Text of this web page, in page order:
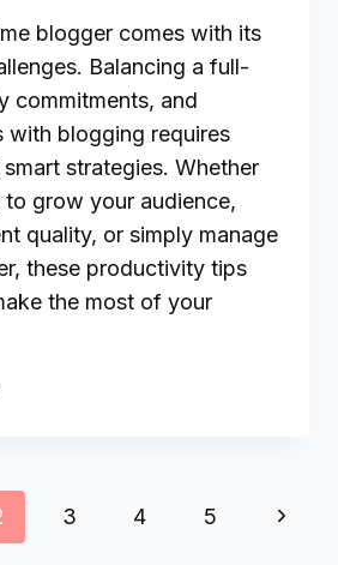
blogger comes with its
Balancing a full-
commitments, and
with blogging requires
strategies. Whether
to grow your audience,
quality, or simply manage
these productivity tips
the most of your
3 4 5
Next